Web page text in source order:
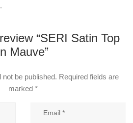
“SERI Satin Top
Mauve”
be published. Required fields are
marked *